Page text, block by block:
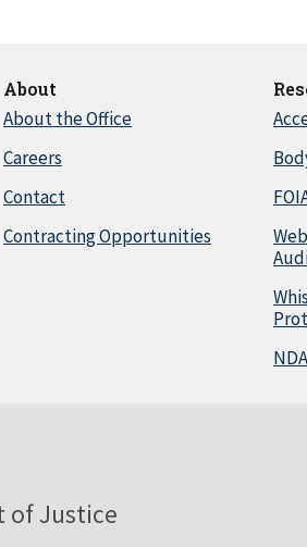
About
About the Office
Careers
Contact
Contracting Opportunities
of Justice